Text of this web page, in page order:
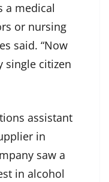
a medical
or nursing
said. “Now
single citizen
assistant
in
saw a
in alcohol